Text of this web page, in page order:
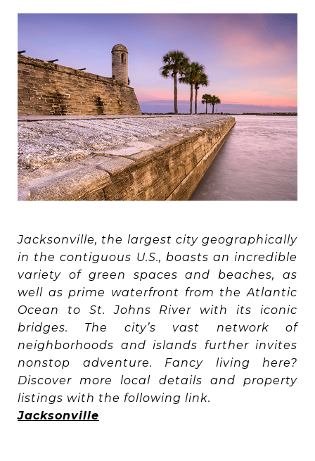
Jacksonville, the largest city geographically
in the contiguous U.S., boasts an incredible
variety of green spaces and beaches, as
well as prime waterfront from the Atlantic
Ocean to St. Johns River with its iconic
bridges. The city’s vast network of
neighborhoods and islands further invites
nonstop adventure. Fancy living here?
Discover more local details and property
listings with the following link.
Jacksonville